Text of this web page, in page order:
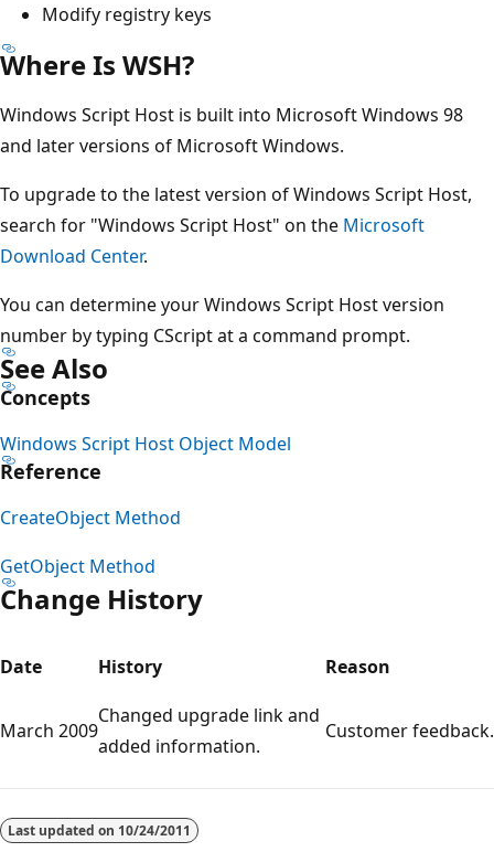
Modify registry keys
Where Is WSH?
Windows Script Host is built into Microsoft Windows 98
and later versions of Microsoft Windows.
To upgrade to the latest version of Windows Script Host,
search for "Windows Script Host" on the Microsoft
Download Center.
You can determine your Windows Script Host version
number by typing CScript at a command prompt.
See Also
Concepts
Windows Script Host Object Model
Reference
CreateObject Method
GetObject Method
Change History
Date History Reason
March 2009
Changed upgrade link and
added information.
Customer feedback.
disabled
Last updated on 10/24/2011